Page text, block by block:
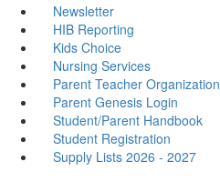
Newsletter
HIB Reporting
Kids Choice
Nursing Services
Parent Teacher Organization
Parent Genesis Login
Student/Parent Handbook
Student Registration
Supply Lists 2026 - 2027